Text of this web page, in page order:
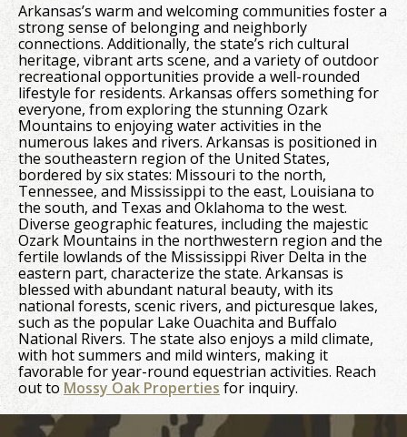
Arkansas’s warm and welcoming communities foster a
strong sense of belonging and neighborly
connections. Additionally, the state’s rich cultural
heritage, vibrant arts scene, and a variety of outdoor
recreational opportunities provide a well-rounded
lifestyle for residents. Arkansas offers something for
everyone, from exploring the stunning Ozark
Mountains to enjoying water activities in the
numerous lakes and rivers. Arkansas is positioned in
the southeastern region of the United States,
bordered by six states: Missouri to the north,
Tennessee, and Mississippi to the east, Louisiana to
the south, and Texas and Oklahoma to the west.
Diverse geographic features, including the majestic
Ozark Mountains in the northwestern region and the
fertile lowlands of the Mississippi River Delta in the
eastern part, characterize the state. Arkansas is
blessed with abundant natural beauty, with its
national forests, scenic rivers, and picturesque lakes,
such as the popular Lake Ouachita and Buffalo
National Rivers. The state also enjoys a mild climate,
with hot summers and mild winters, making it
favorable for year-round equestrian activities. Reach
out to Mossy Oak Properties for inquiry.